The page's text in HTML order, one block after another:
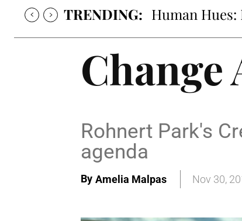
TRENDING: Human
Change
Rohnert Park's
agenda
By Amelia Malpas Nov 30,